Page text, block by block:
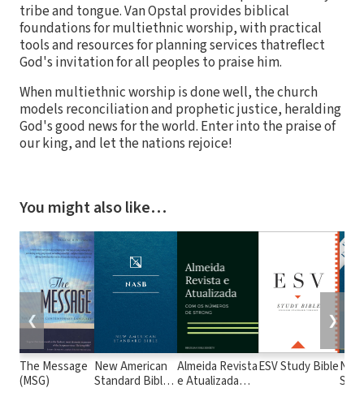
tribe and tongue. Van Opstal provides biblical
foundations for multiethnic worship, with practical
tools and resources for planning services thatreflect
God's invitation for all peoples to praise him.
When multiethnic worship is done well, the church
models reconciliation and prophetic justice, heralding
God's good news for the world. Enter into the praise of
our king, and let the nations rejoice!
You might also like…
The Message
(MSG)
New American
Standard Bible
Almeida Revista
e Atualizada
ESV Study Bible
❮ ❯